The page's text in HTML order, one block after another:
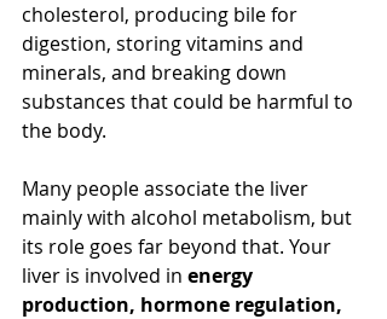
cholesterol, producing bile for
digestion, storing vitamins and
minerals, and breaking down
substances that could be harmful to
the body.
Many people associate the liver
mainly with alcohol metabolism, but
its role goes far beyond that. Your
liver is involved in energy
production, hormone regulation,